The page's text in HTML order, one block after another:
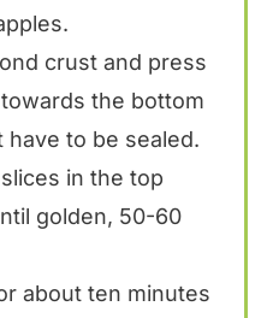
crust and press
the bottom
have to be sealed.
in the top
golden, 50-60
about ten minutes